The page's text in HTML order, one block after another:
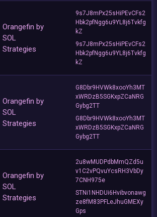
Orangefin by
SOL
Strategies
9s7J8mPx25sHiPEvCFs2
Hbk2pfNgg6u9YL8j6Tvkfg
kZ
9s7J8mPx25sHiPEvCFs2
Hbk2pfNgg6u9YL8j6Tvkfg
kZ
Orangefin by
SOL
Strategies
G8Dbr9HVWk8xooYh3MT
xWRDzB5SGKxpZCaNRG
Gybg2TT
G8Dbr9HVWk8xooYh3MT
xWRDzB5SGKxpZCaNRG
Gybg2TT
Orangefin by
SOL
Strategies
2u8wMUDPdbMmQZd5u
v1C2vPQvuYcsRH3VbDy
7CNH975e
STNi1NHDUi6Hvibvonawg
ze8fM83PFLeJhuGMEXy
Gps